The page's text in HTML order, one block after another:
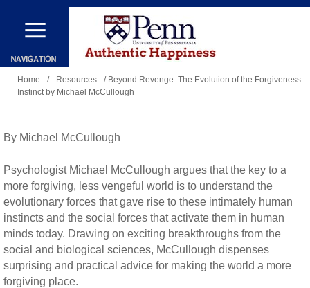
Skip
main
content
You
are
Home / Resources
/ Beyond Revenge: The Evolution of the Forgiveness
Instinct by Michael McCullough
By Michael McCullough
Psychologist Michael McCullough argues that the key to a
more forgiving, less vengeful world is to understand the
evolutionary forces that gave rise to these intimately human
instincts and the social forces that activate them in human
minds today. Drawing on exciting breakthroughs from the
social and biological sciences, McCullough dispenses
surprising and practical advice for making the world a more
forgiving place.